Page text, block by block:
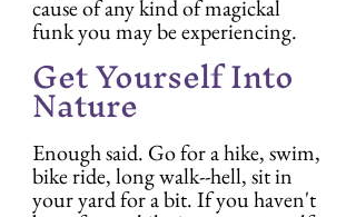
cause of any kind of magickal
funk you may be experiencing.
Get Yourself Into
Nature
Enough said. Go for a hike, swim,
bike ride, long walk--hell, sit in
your yard for a bit. If you haven't